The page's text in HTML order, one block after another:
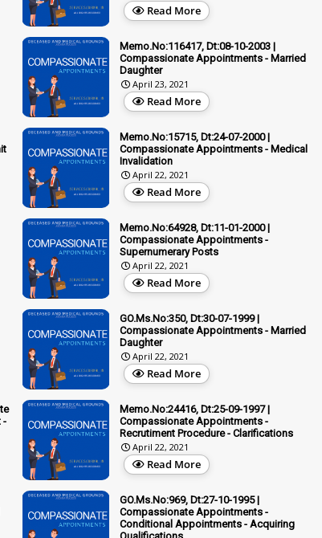
Read More
Memo.No:116417, Dt:08-10-2003 |
Compassionate Appointments - Married
Daughter
April 23, 2021
Read More
Memo.No:15715, Dt:24-07-2000 |
Compassionate Appointments - Medical
Invalidation
April 22, 2021
Read More
Memo.No:64928, Dt:11-01-2000 |
Compassionate Appointments -
Supernumerary Posts
April 22, 2021
Read More
GO.Ms.No:350, Dt:30-07-1999 |
Compassionate Appointments - Married
Daughter
April 22, 2021
Read More
-
Memo.No:24416, Dt:25-09-1997 |
Compassionate Appointments -
Recrutiment Procedure - Clarifications
April 22, 2021
Read More
GO.Ms.No:969, Dt:27-10-1995 |
Compassionate Appointments -
Conditional Appointments - Acquiring